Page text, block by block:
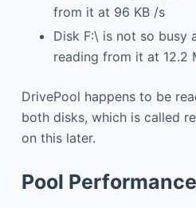
from it at 96 KB /s
Disk F:\ is not so busy
reading from it at 12.2
DrivePool happens to be
both disks, which is called
on this later.
Pool Performance